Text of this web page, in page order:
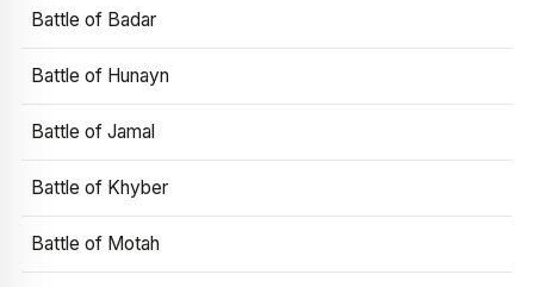
Battle of Badar
Battle of Hunayn
Battle of Jamal
Battle of Khyber
Battle of Motah